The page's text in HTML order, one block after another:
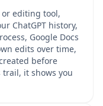
or editing tool,
ChatGPT history,
Google Docs
edits over time,
before
trail, it shows you